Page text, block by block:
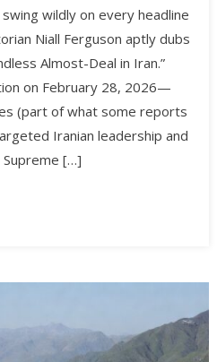
wildly on every headline
Niall Ferguson aptly dubs
Almost-Deal in Iran.”
on February 28, 2026—
(part of what some reports
Iranian leadership and
[…]